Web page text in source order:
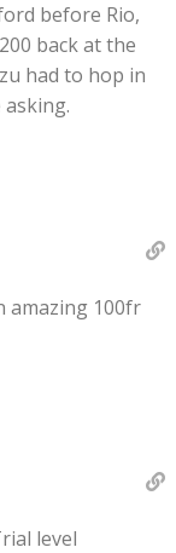
before Rio,
back at the
had to hop in
amazing 100fr
level